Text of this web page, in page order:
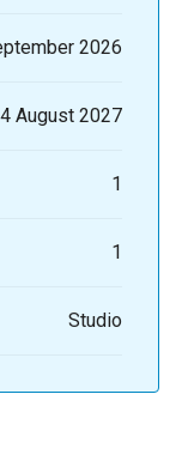
2026
August 2027
1
1
Studio